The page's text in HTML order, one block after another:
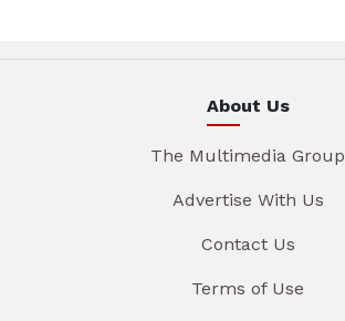
About Us
The Multimedia Group
Advertise With Us
Contact Us
Terms of Use